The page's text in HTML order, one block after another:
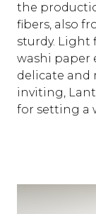
the
fibers, also
sturdy. Light
washi paper
delicate and
inviting,
for setting a